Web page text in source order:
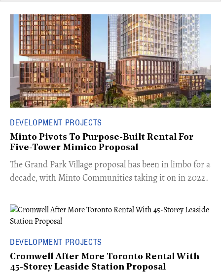
DEVELOPMENT PROJECTS
Minto Pivots To Purpose-Built Rental For
Five-Tower Mimico Proposal
The Grand Park Village proposal has been in limbo for a
decade, with Minto Communities taking it on in 2022.
DEVELOPMENT PROJECTS
Cromwell After More Toronto Rental With
45-Storey Leaside Station Proposal